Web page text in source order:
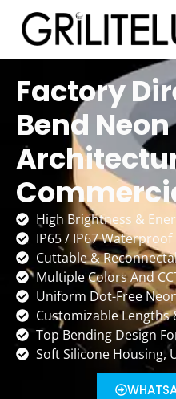
Factory
Bend
High Brightness &
IP65 / IP67
Cuttable &
Multiple Colors And
Uniform Dot-Free
Customizable Lengths
Top Bending Design
Soft Silicone Housing,